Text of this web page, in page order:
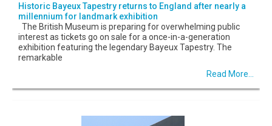
Historic Bayeux Tapestry returns to England after nearly a
millennium for landmark exhibition
The British Museum is preparing for overwhelming public
interest as tickets go on sale for a once-in-a-generation
exhibition featuring the legendary Bayeux Tapestry. The
remarkable
Read More...